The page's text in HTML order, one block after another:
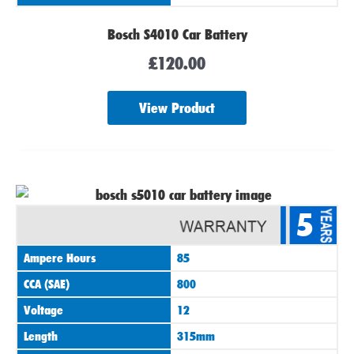
Bosch S4010 Car Battery
£120.00
View Product
5
Ampere Hours
85
CCA (SAE)
800
Voltage
12
Length
315mm